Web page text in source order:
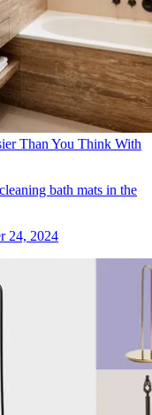
Than You Think With
bath mats in the
24, 2024